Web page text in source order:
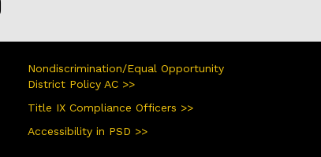
Nondiscrimination/Equal Opportunity
District Policy AC >>
Title IX Compliance Officers >>
Accessibility in PSD >>